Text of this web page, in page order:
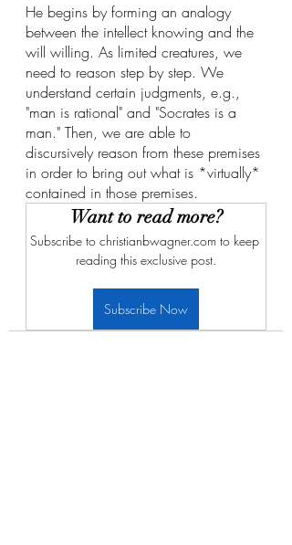
He begins by forming an analogy
between the intellect knowing and the
will willing. As limited creatures, we
need to reason step by step. We
understand certain judgments, e.g.,
"man is rational" and "Socrates is a
man." Then, we are able to
discursively reason from these premises
in order to bring out what is *virtually*
contained in those premises.
Want to read more?
Subscribe to christianbwagner.com to keep
reading this exclusive post.
Subscribe Now